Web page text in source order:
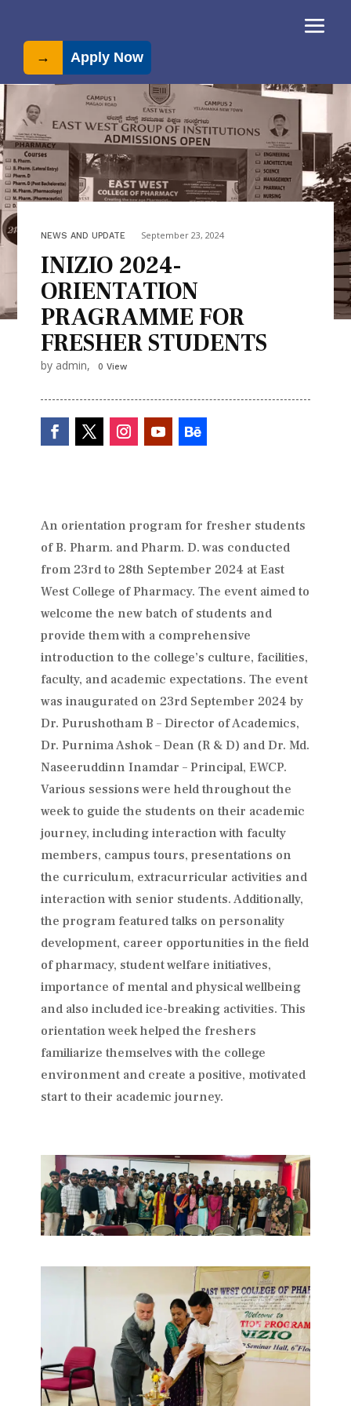
→ Apply Now
NEWS AND UPDATE September 23, 2024
INIZIO 2024-
ORIENTATION
PRAGRAMME FOR
FRESHER STUDENTS
by admin, 0 View
An orientation program for fresher students
of B. Pharm. and Pharm. D. was conducted
from 23rd to 28th September 2024 at East
West College of Pharmacy. The event aimed to
welcome the new batch of students and
provide them with a comprehensive
introduction to the college’s culture, facilities,
faculty, and academic expectations. The event
was inaugurated on 23rd September 2024 by
Dr. Purushotham B – Director of Academics,
Dr. Purnima Ashok – Dean (R & D) and Dr. Md.
Naseeruddinn Inamdar – Principal, EWCP.
Various sessions were held throughout the
week to guide the students on their academic
journey, including interaction with faculty
members, campus tours, presentations on
the curriculum, extracurricular activities and
interaction with senior students. Additionally,
the program featured talks on personality
development, career opportunities in the field
of pharmacy, student welfare initiatives,
importance of mental and physical wellbeing
and also included ice-breaking activities. This
orientation week helped the freshers
familiarize themselves with the college
environment and create a positive, motivated
start to their academic journey.